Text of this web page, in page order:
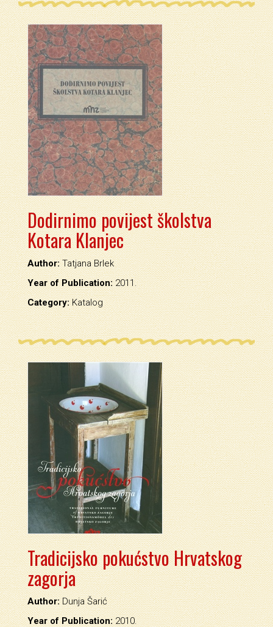
Dodirnimo povijest školstva
Kotara Klanjec
Author:Tatjana Brlek
Year of Publication:2011.
Category:Katalog
Tradicijsko pokućstvo Hrvatskog
zagorja
Author:Dunja Šarić
Year of Publication:2010.